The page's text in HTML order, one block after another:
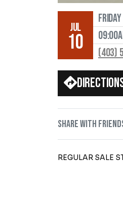
JUL
10
(403)
Share with
REGULAR SALE